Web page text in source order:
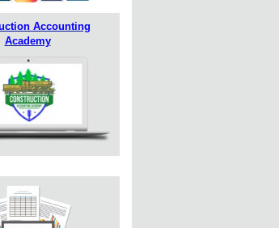
Accounting
Academy